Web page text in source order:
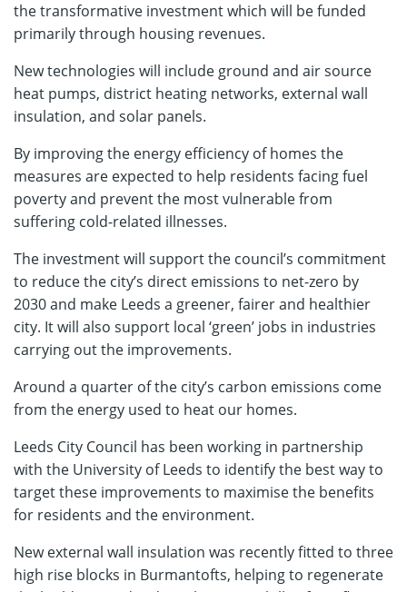
the transformative investment which will be funded
primarily through housing revenues.
New technologies will include ground and air source
heat pumps, district heating networks, external wall
insulation, and solar panels.
By improving the energy efficiency of homes the
measures are expected to help residents facing fuel
poverty and prevent the most vulnerable from
suffering cold-related illnesses.
The investment will support the council’s commitment
to reduce the city’s direct emissions to net-zero by
2030 and make Leeds a greener, fairer and healthier
city. It will also support local ‘green’ jobs in industries
carrying out the improvements.
Around a quarter of the city’s carbon emissions come
from the energy used to heat our homes.
Leeds City Council has been working in partnership
with the University of Leeds to identify the best way to
target these improvements to maximise the benefits
for residents and the environment.
New external wall insulation was recently fitted to three
high rise blocks in Burmantofts, helping to regenerate